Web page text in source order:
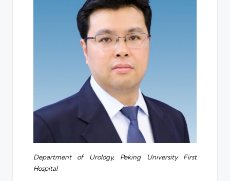
Department of Urology, Peking University First
Hospital